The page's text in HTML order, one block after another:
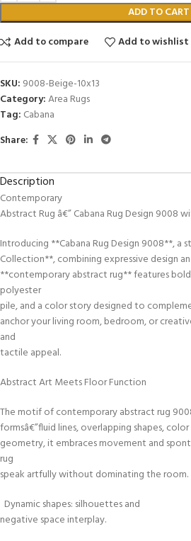
ADD TO CART
Add to compare
Add to wishlist
SKU: 9008-Beige-10x13
Category:Area Rugs
Tag: Cabana
Share:
Description
Contemporary
Abstract Rug â€” Cabana Rug Design 9008
Introducing **Cabana Rug Design 9008**, a
Collection**, combining expressive design
**contemporary abstract rug** features
polyester
pile, and a color story designed to
anchor your living room, bedroom, or
and
tactile appeal.
Abstract Art Meets Floor Function
The motif of contemporary abstract rug
formsâ€”fluid lines, overlapping shapes,
geometry, it embraces movement and
rug
speak artfully without dominating the room.
Dynamic shapes: silhouettes and
negative space interplay.